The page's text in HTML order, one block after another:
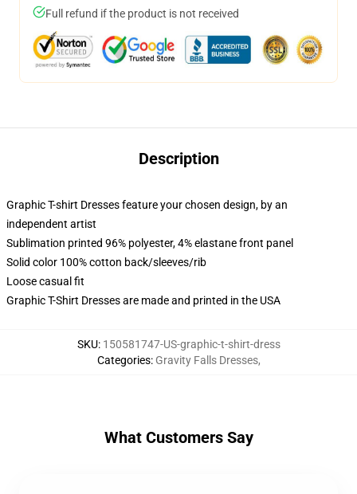
Full refund if the product is not received
Description
Graphic T-shirt Dresses feature your chosen design, by an
independent artist
Sublimation printed 96% polyester, 4% elastane front panel
Solid color 100% cotton back/sleeves/rib
Loose casual fit
Graphic T-Shirt Dresses are made and printed in the USA
SKU: 150581747-US-graphic-t-shirt-dress
Categories: Gravity Falls Dresses,
What Customers Say